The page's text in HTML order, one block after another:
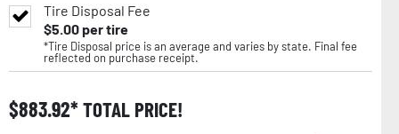
Tire Disposal Fee
$5.00per tire
*Tire Disposal price is an average and varies by state. Final fee
reflected on purchase receipt.
$883.92 TOTAL PRICE!